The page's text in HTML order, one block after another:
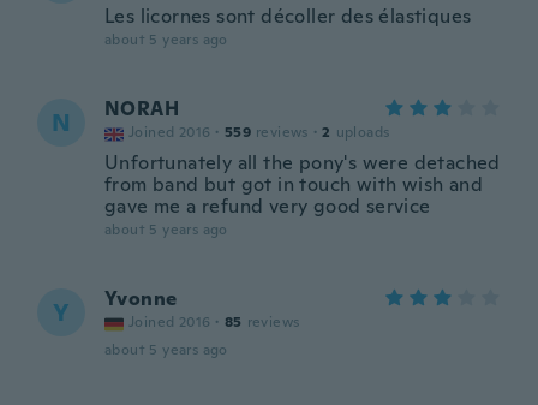
Les licornes sont décoller des élastiques
about 5 years ago
N NORAH
Joined 2016 · 559 reviews · 2 uploads
Unfortunately all the pony's were detached
from band but got in touch with wish and
gave me a refund very good service
about 5 years ago
Y Yvonne
Joined 2016 · 85 reviews
about 5 years ago